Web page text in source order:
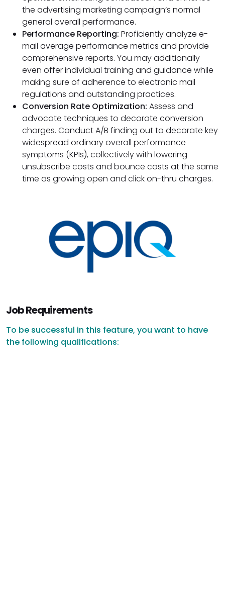
the advertising marketing campaign’s normal
general overall performance.
Performance Reporting: Proficiently analyze e-
mail average performance metrics and provide
comprehensive reports. You may additionally
even offer individual training and guidance while
making sure of adherence to electronic mail
regulations and outstanding practices.
Conversion Rate Optimization: Assess and
advocate techniques to decorate conversion
charges. Conduct A/B finding out to decorate key
widespread ordinary overall performance
symptoms (KPIs), collectively with lowering
unsubscribe costs and bounce costs at the same
time as growing open and click on-thru charges.
Job Requirements
To be successful in this feature, you want to have
the following qualifications: